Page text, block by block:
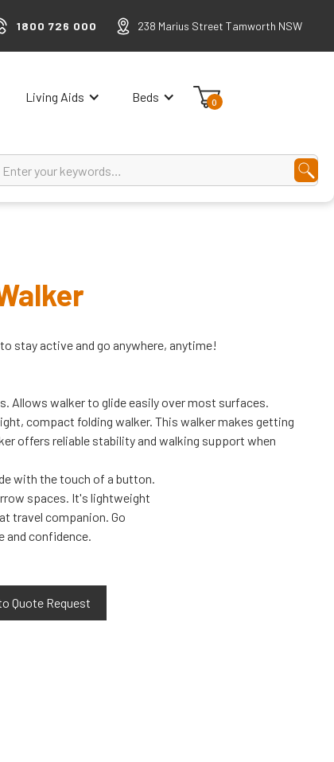
1800 726 000 238 Marius Street Tamworth NSW
Living Aids Beds 0
stay active and go anywhere, anytime!
Allows walker to glide easily over most surfaces.
compact folding walker. This walker makes getting
offers reliable stability and walking support when
with the touch of a button.
spaces. It's lightweight
travel companion. Go
and confidence.
Quote Request